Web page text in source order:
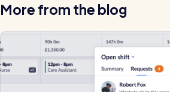
More from the blog